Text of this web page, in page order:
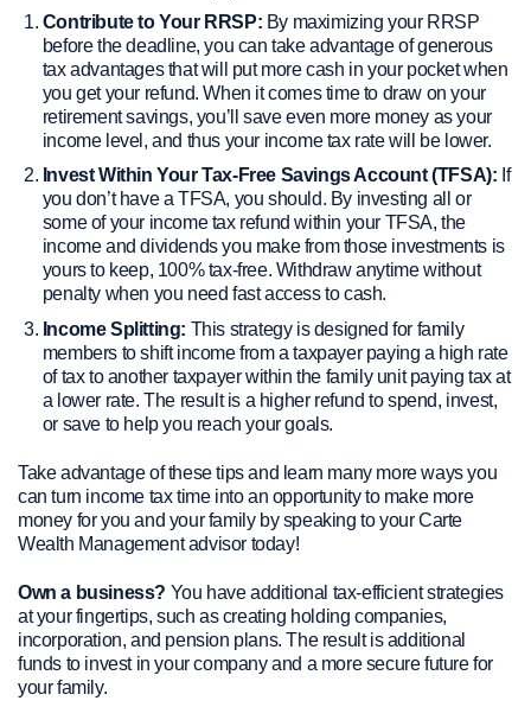
Contribute to Your RRSP: By maximizing your RRSP
before the deadline, you can take advantage of generous
tax advantages that will put more cash in your pocket when
you get your refund. When it comes time to draw on your
retirement savings, you’ll save even more money as your
income level, and thus your income tax rate will be lower.
Invest Within Your Tax-Free Savings Account (TFSA): If
you don’t have a TFSA, you should. By investing all or
some of your income tax refund within your TFSA, the
income and dividends you make from those investments is
yours to keep, 100% tax-free. Withdraw anytime without
penalty when you need fast access to cash.
Income Splitting: This strategy is designed for family
members to shift income from a taxpayer paying a high rate
of tax to another taxpayer within the family unit paying tax at
a lower rate. The result is a higher refund to spend, invest,
or save to help you reach your goals.
Take advantage of these tips and learn many more ways you
can turn income tax time into an opportunity to make more
money for you and your family by speaking to your Carte
Wealth Management advisor today!
Own a business? You have additional tax-efficient strategies
at your fingertips, such as creating holding companies,
incorporation, and pension plans. The result is additional
funds to invest in your company and a more secure future for
your family.